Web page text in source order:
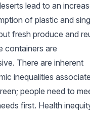
lead to an
of plastic and
fresh produce and
containers are
There are inherent
inequalities
people need to
first. Health